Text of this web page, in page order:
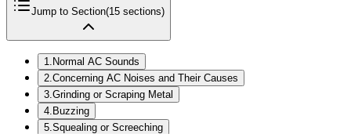
Jump to Section(15 sections)
1 Normal AC Sounds
2 Concerning AC Noises and Their Causes
3 Grinding or Scraping Metal
4 Buzzing
5 Squealing or Screeching